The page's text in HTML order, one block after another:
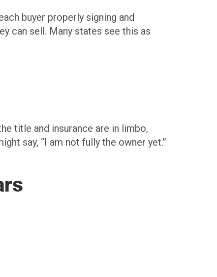
buyer properly signing and
can sell. Many states see this as
title and insurance are in limbo,
say, “I am not fully the owner yet.”